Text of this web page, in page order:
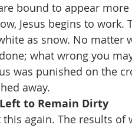
bound to appear
Jesus begins to
as snow. No
what wrong you
was punished on the
away.
to Remain Dirty
this again. The results